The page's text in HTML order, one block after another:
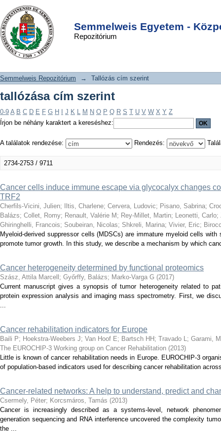
Semmelweis Egyetem -
Repozitórium
tallózása cím szerint
DSpace/Manakin Repository
Semmelweis Repozitórium → Tallózás cím szerint
tallózása cím szerint
0-9 A B C D E F G H J K L M N O P Q R S T U V W X Y Z
Írjon be néhány karaktert a kereséshez:
A találatok rendezése: Rendezés:
2734-2753 / 9711
Cancer cells induce immune escape via glycocalyx changes
TRF2
Cherfils-Vicini, Julien; Iltis, Charlene; Cervera, Ludovic; Pisano, Sabrina;
Balázs; Collet, Romy; Renault, Valérie M ; Rey-Millet, Martin; Leonetti, Carlo;
Ghiringhelli, Francois; Soubeiran, Nicolas; Shkreli, Marina; Vivier, Eric;
Myeloid-derived suppressor cells (MDSCs) are immature myeloid cells
promote tumor growth. In this study, we describe a mechanism by which
Cancer heterogeneity determined by functional proteomics
Szász, Attila Marcell ; Győrffy, Balázs; Marko-Varga G (2017)
Current manuscript gives a synopsis of tumor heterogeneity related to
protein expression analysis and imaging mass spectrometry. First, we
...
Cancer rehabilitation indicators for Europe
Baili P; Hoekstra-Weebers J; Van Hoof E; Bartsch HH ; Travado L; Garami,
The EUROCHIP-3 Working group on Cancer Rehabilitation (2013)
Little is known of cancer rehabilitation needs in Europe. EUROCHIP-3
of population-based indicators used for describing cancer rehabilitation
Cancer-related networks: A help to understand, predict and
Csermely, Péter; Korcsmáros, Tamás (2013)
Cancer is increasingly described as a systems-level, network
generation sequencing and RNA interference uncovered the complexity
the ...